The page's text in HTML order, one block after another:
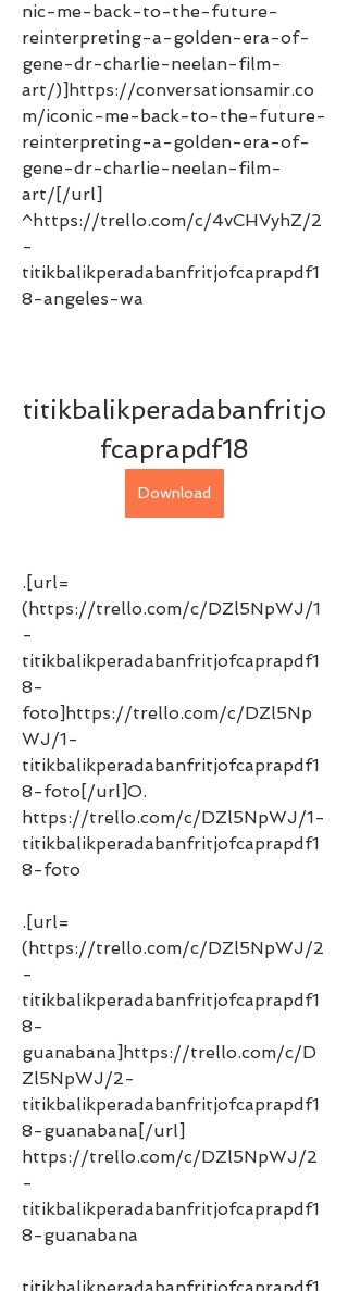
nic-me-back-to-the-future-
reinterpreting-a-golden-era-of-
gene-dr-charlie-neelan-film-
art/)]https://conversationsamir.co
m/iconic-me-back-to-the-future-
reinterpreting-a-golden-era-of-
gene-dr-charlie-neelan-film-
art/[/url]
^https://trello.com/c/4vCHVyhZ/2
-
titikbalikperadabanfritjofcaprapdf1
8-angeles-wa
titikbalikperadabanfritjo
fcaprapdf18
Download
.[url=
(https://trello.com/c/DZl5NpWJ/1
-
titikbalikperadabanfritjofcaprapdf1
8-
foto]https://trello.com/c/DZl5Np
WJ/1-
titikbalikperadabanfritjofcaprapdf1
8-foto[/url]O.
https://trello.com/c/DZl5NpWJ/1-
titikbalikperadabanfritjofcaprapdf1
8-foto
.[url=
(https://trello.com/c/DZl5NpWJ/2
-
titikbalikperadabanfritjofcaprapdf1
8-
guanabana]https://trello.com/c/D
Zl5NpWJ/2-
titikbalikperadabanfritjofcaprapdf1
8-guanabana[/url]
https://trello.com/c/DZl5NpWJ/2
-
titikbalikperadabanfritjofcaprapdf1
8-guanabana